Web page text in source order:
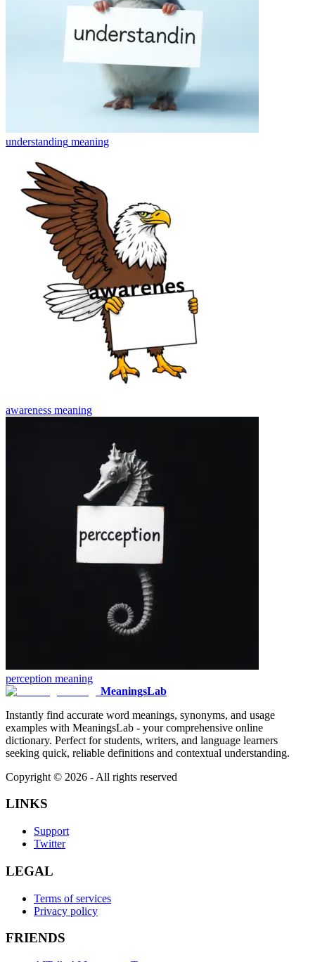
understanding meaning
awareness meaning
perception meaning
MeaningsLab
Instantly find accurate word meanings, synonyms, and usage
examples with MeaningsLab - your comprehensive online
dictionary. Perfect for students, writers, and language learners
seeking quick, reliable definitions and contextual understanding.
Copyright © 2026 - All rights reserved
LINKS
Support
Twitter
LEGAL
Terms of services
Privacy policy
FRIENDS